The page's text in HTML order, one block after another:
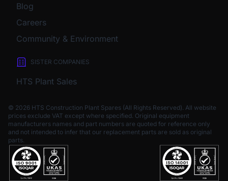
Blog
Careers
Community & Environment
SISTER COMPANIES
HTS Plant Sales
© 2026 HTS Construction Plant Spares (All Rights Reserved). All website
prices exclude VAT except where specified. Original equipment
manufacturers names and part numbers are quoted for reference only
and not intended to infer that our replacement parts are sold as original
parts.